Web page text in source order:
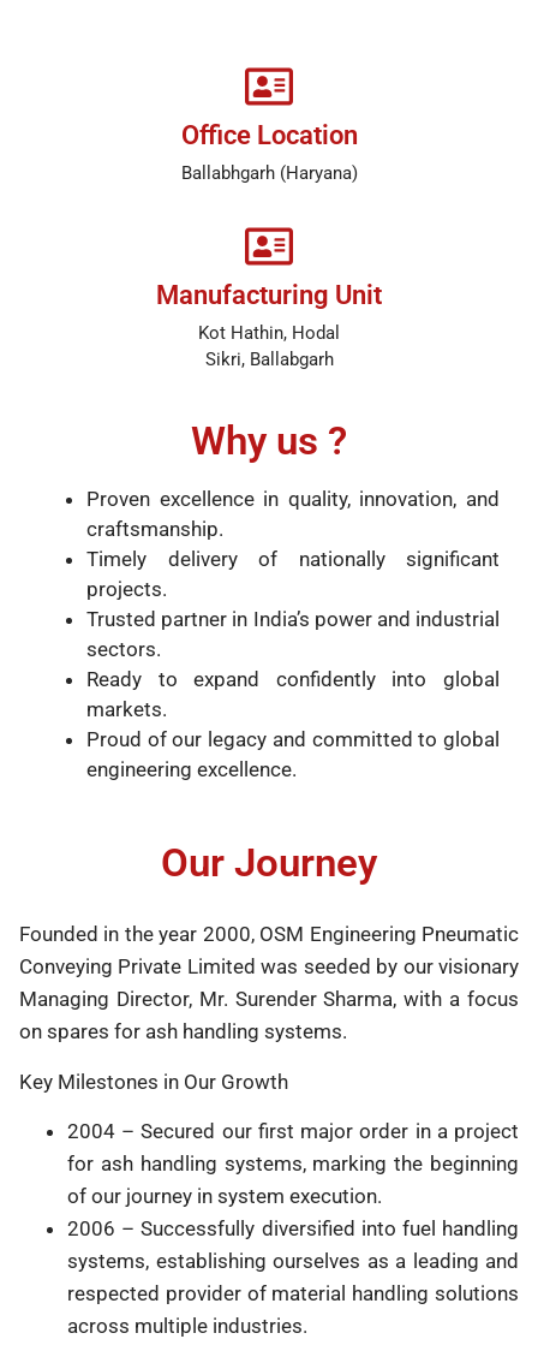
Office Location
Ballabhgarh (Haryana)
Manufacturing Unit
Kot Hathin, Hodal
Sikri, Ballabgarh
Why us ?
Proven excellence in quality, innovation, and
craftsmanship.
Timely delivery of nationally significant
projects.
Trusted partner in India’s power and industrial
sectors.
Ready to expand confidently into global
markets.
Proud of our legacy and committed to global
engineering excellence.
Our Journey
Founded in the year 2000, OSM Engineering Pneumatic
Conveying Private Limited was seeded by our visionary
Managing Director, Mr. Surender Sharma, with a focus
on spares for ash handling systems.
Key Milestones in Our Growth
2004 – Secured our first major order in a project
for ash handling systems, marking the beginning
of our journey in system execution.
2006 – Successfully diversified into fuel handling
systems, establishing ourselves as a leading and
respected provider of material handling solutions
across multiple industries.